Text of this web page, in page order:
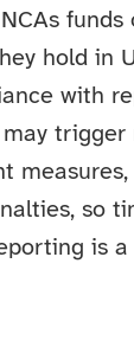
funds
hold in
with
trigger
so
is a